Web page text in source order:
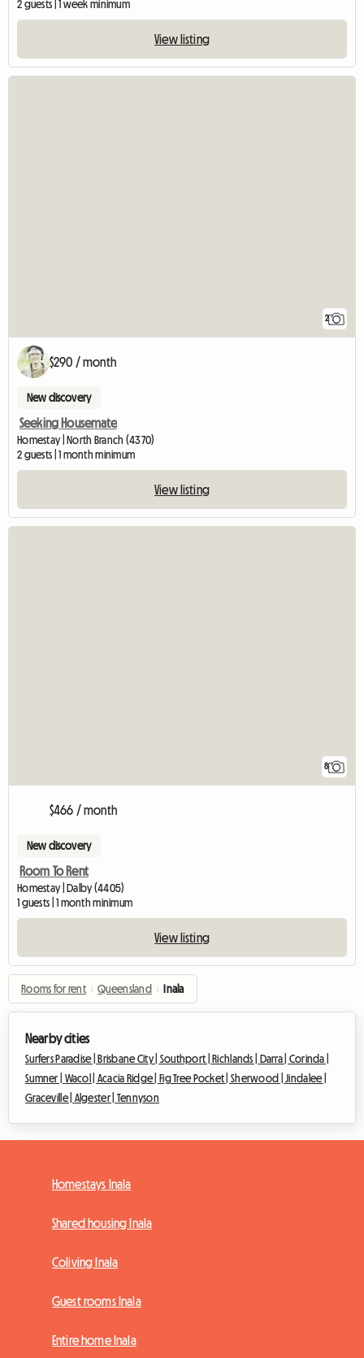
2 guests | 1 week minimum
View listing
2
$290 / month
New discovery
Seeking Housemate
Homestay | North Branch (4370)
2 guests | 1 month minimum
View listing
8
$466 / month
New discovery
Room To Rent
Homestay | Dalby (4405)
1 guests | 1 month minimum
View listing
Rooms for rent › Queensland › Inala
Nearby cities
Surfers Paradise |Brisbane City | Southport |Richlands | Darra | Corinda |
Sumner | Wacol | Acacia Ridge | Fig Tree Pocket |Sherwood |Jindalee |
Graceville | Algester | Tennyson
Homestays Inala
Shared housing Inala
Coliving Inala
Guest rooms Inala
Entire home Inala